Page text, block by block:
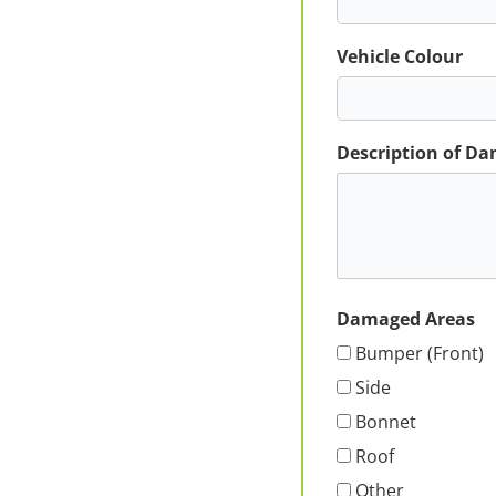
Vehicle Colour
Description of
Damaged Areas
Bumper (Front)
Side
Bonnet
Roof
Other